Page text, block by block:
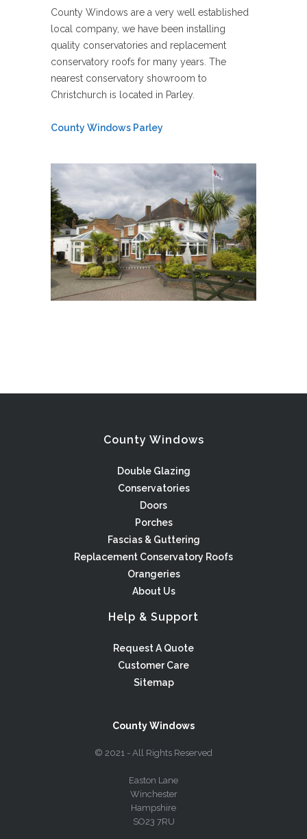
County Windows are a very well established
local company, we have been installing
quality conservatories and replacement
conservatory roofs for many years. The
nearest conservatory showroom to
Christchurch is located in Parley.
County Windows Parley
County Windows
Double Glazing
Conservatories
Doors
Porches
Fascias & Guttering
Replacement Conservatory Roofs
Orangeries
About Us
Help & Support
Request A Quote
Customer Care
Sitemap
County Windows
© 2021 - All Rights Reserved
Easton Lane
Winchester
Hampshire
SO23 7RU